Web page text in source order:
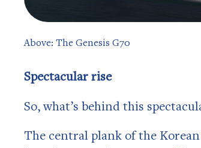
Above: The Genesis G70
Spectacular rise
So, what’s behind this
The central plank of the